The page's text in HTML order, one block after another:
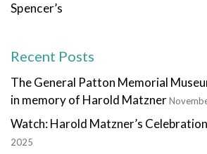
Spencer’s
Recent Posts
The General Patton Memorial
in memory of Harold Matzner
Watch: Harold Matzner’s
2025